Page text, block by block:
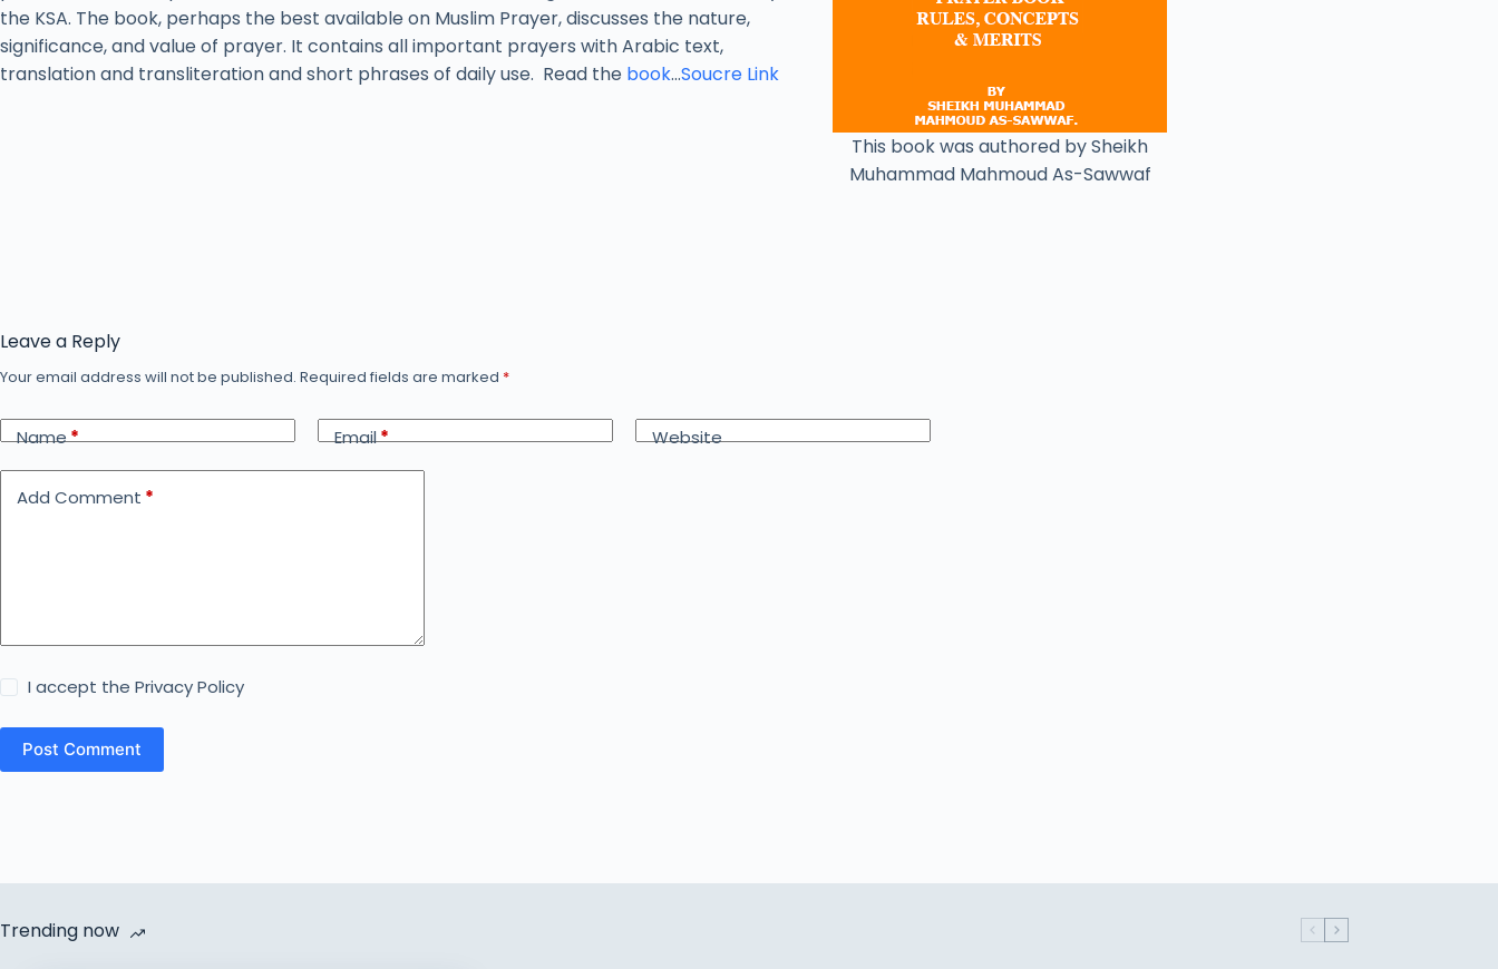
This book was authored by Sheikh
Muhammad Mahmoud As-Sawwaf
the KSA. The book, perhaps the best available on Muslim Prayer, discusses the nature,
significance, and value of prayer. It contains all important prayers with Arabic text,
translation and transliteration and short phrases of daily use. Read the book…Soucre Link
Leave a Reply
Your email address will not be published. Required fields are marked *
Name* Email* Website
Add Comment *
I accept thePrivacy Policy
Post Comment
Trending now